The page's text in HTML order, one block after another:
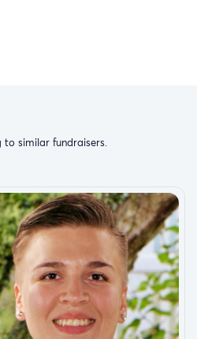
similar fundraisers.